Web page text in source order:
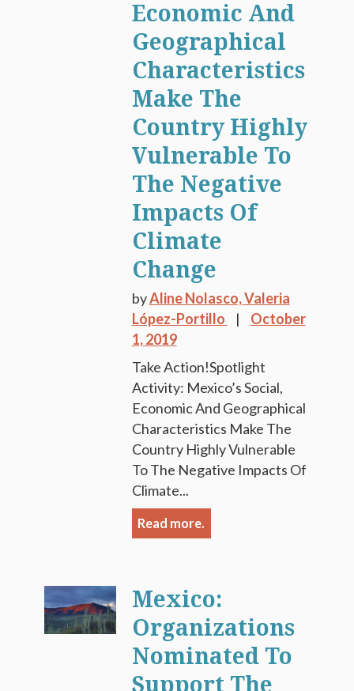
Economic And
Geographical
Characteristics
Make The
Country Highly
Vulnerable To
The Negative
Impacts Of
Climate
Change
byAline Nolasco,Valeria
López-Portillo
October
1, 2019
Take Action!Spotlight
Activity: Mexico’s Social,
Economic And Geographical
Characteristics Make The
Country Highly Vulnerable
To The Negative Impacts Of
Climate...
Read more.
Mexico:
Organizations
Nominated To
Support The